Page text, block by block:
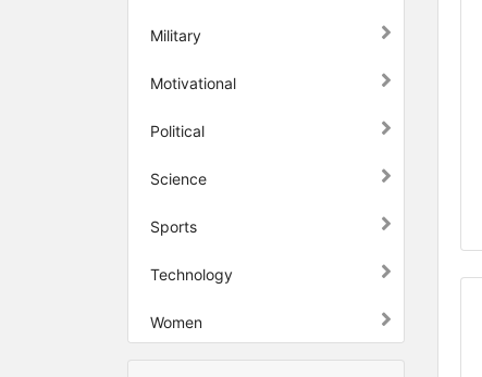
Military
Motivational
Political
Science
Sports
Technology
Women